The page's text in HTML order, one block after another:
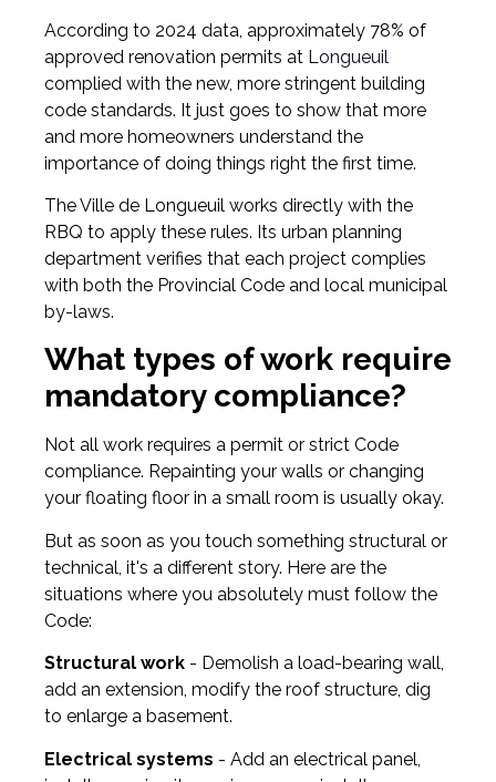
According to 2024 data, approximately 78% of
approved renovation permits at Longueuil
complied with the new, more stringent building
code standards. It just goes to show that more
and more homeowners understand the
importance of doing things right the first time.
The Ville de Longueuil works directly with the
RBQ to apply these rules. Its urban planning
department verifies that each project complies
with both the Provincial Code and local municipal
by-laws.
What types of work require
mandatory compliance?
Not all work requires a permit or strict Code
compliance. Repainting your walls or changing
your floating floor in a small room is usually okay.
But as soon as you touch something structural or
technical, it's a different story. Here are the
situations where you absolutely must follow the
Code:
Structural work - Demolish a load-bearing wall,
add an extension, modify the roof structure, dig
to enlarge a basement.
Electrical systems - Add an electrical panel,